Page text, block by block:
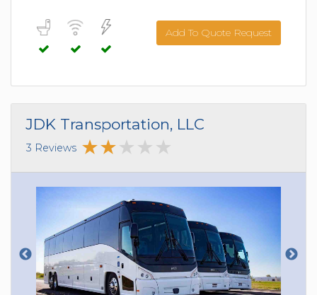
Add To Quote Request
JDK Transportation, LLC
3 Reviews